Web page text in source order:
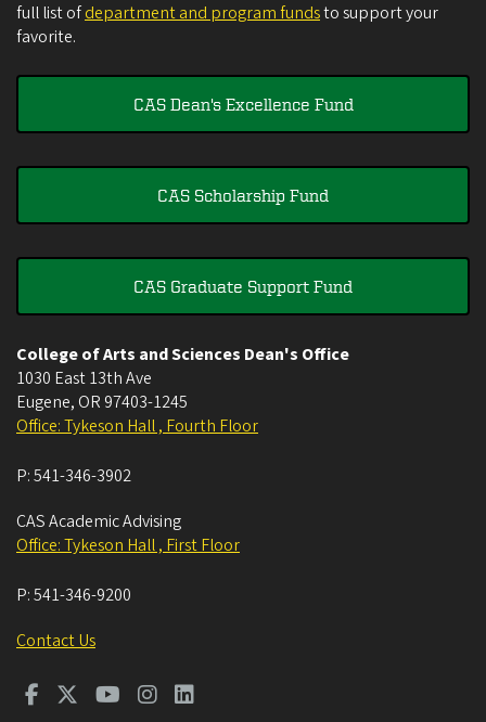
full list ofdepartment and program fundsto support your
favorite.
CAS Dean's Excellence Fund
CAS Scholarship Fund
CAS Graduate Support Fund
College of Arts and Sciences Dean's Office
1030 East 13th Ave
Eugene, OR 97403-1245
Office: Tykeson Hall , Fourth Floor
P:541-346-3902
CAS Academic Advising
Office: Tykeson Hall , First Floor
P:541-346-9200
Contact Us